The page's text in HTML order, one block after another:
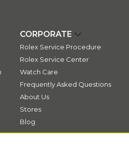
CORPORATE
Rolex Service Procedure
Rolex Service Center
Watch Care
Frequently Asked Questions
About Us
Stores
Blog
Contact